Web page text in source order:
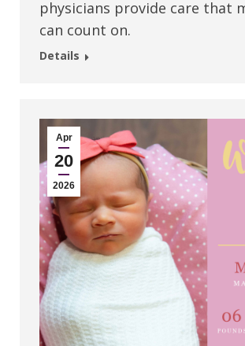
physicians provide care that
can count on.
Details
Apr
20
2026